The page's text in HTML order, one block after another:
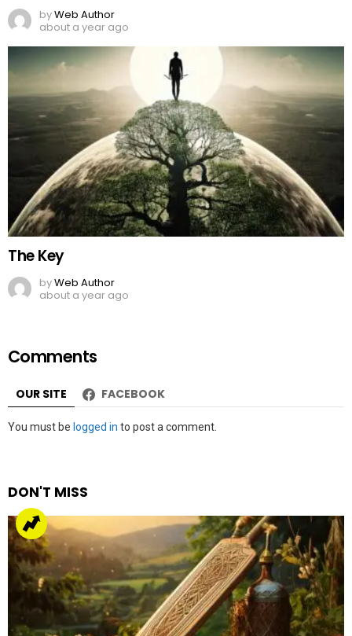
byWeb Author
about a year ago
The Key
byWeb Author
about a year ago
Comments
OUR SITE FACEBOOK
Leave
You must be logged in to post a comment.
DON'T MISS